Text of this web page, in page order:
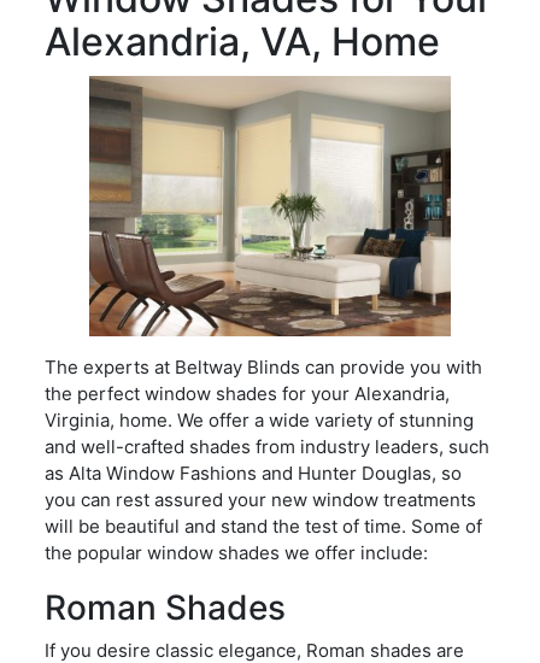
Alexandria, VA, Home
The experts at Beltway Blinds can provide you with
the perfect window shades for your Alexandria,
Virginia, home. We offer a wide variety of stunning
and well-crafted shades from industry leaders, such
as Alta Window Fashions and Hunter Douglas, so
you can rest assured your new window treatments
will be beautiful and stand the test of time. Some of
the popular window shades we offer include:
Roman Shades
If you desire classic elegance, Roman shades are